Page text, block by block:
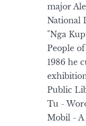
major
National
"Nga
People
1986 he
Public
Tu -
Mobil - A